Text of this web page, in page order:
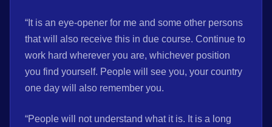
“It is an eye-opener for me and some other persons
that will also receive this in due course. Continue to
work hard wherever you are, whichever position
you find yourself. People will see you, your country
one day will also remember you.
“People will not understand what it is. It is a long